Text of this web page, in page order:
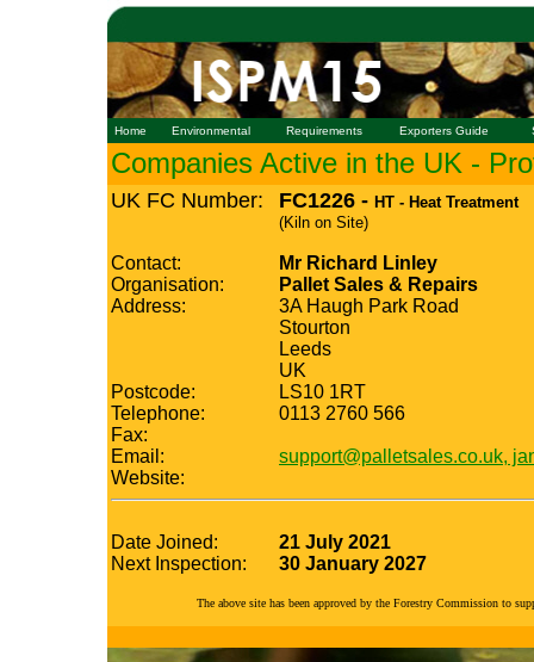
Home Environmental Requirements Exporters Guide
Companies Active in the UK -
UK FC Number: FC1226 - HT - Heat Treatment
(Kiln on Site)
Contact:
Mr Richard Linley
Organisation:
Pallet Sales & Repairs
Address:
3A Haugh Park Road
Stourton
Leeds
UK
Postcode:
LS10 1RT
Telephone:
0113 2760 566
Fax:
Email:
support@palletsales.co.uk,
Website:
Date Joined:
21 July 2021
Next Inspection:
30 January 2027
The above site has been approved by the Forestry Commission to